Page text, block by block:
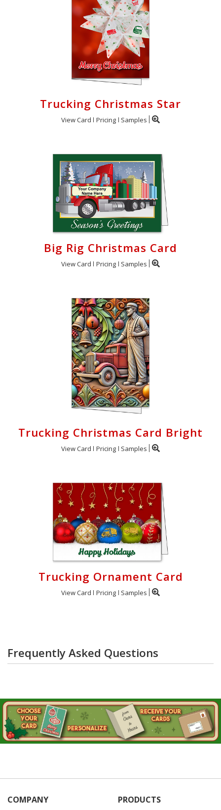
Trucking Christmas Star
View Card Pricing Samples
Big Rig Christmas Card
View Card Pricing Samples
Trucking Christmas Card Bright
View Card Pricing Samples
Trucking Ornament Card
View Card Pricing Samples
Frequently Asked Questions
COMPANY PRODUCTS